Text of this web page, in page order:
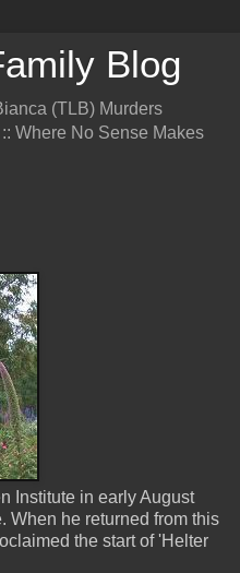
Blog
(TLB) Murders
Where No Sense Makes
Institute in early August
When he returned from this
the start of 'Helter